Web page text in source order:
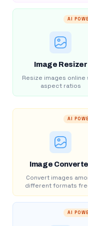
AI
Image Resizer
Resize images online
aspect ratios
AI
Image
Convert images
different formats
AI